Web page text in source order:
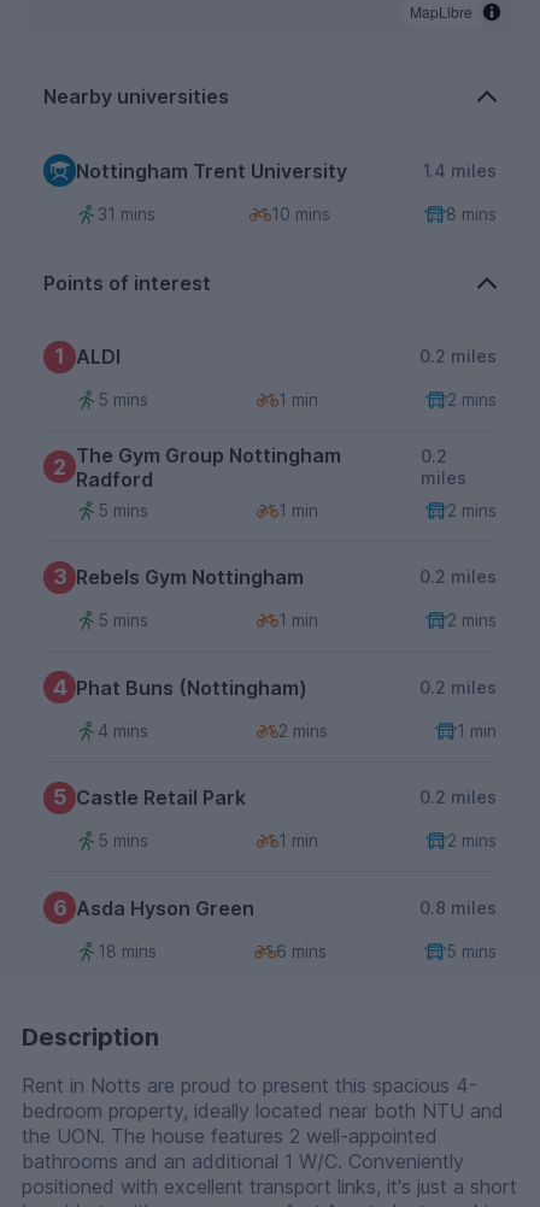
MapLibre
Nearby universities
Nottingham Trent University 1.4 miles
31 mins 10 mins 8 mins
Points of interest
1 ALDI 0.2 miles
5 mins 1 min 2 mins
2 The Gym Group Nottingham
Radford
0.2
miles
5 mins
1 min 2 mins
3 Rebels Gym Nottingham 0.2 miles
5 mins 1 min 2 mins
4 Phat Buns (Nottingham) 0.2 miles
4 mins 2 mins 1 min
5 Castle Retail Park 0.2 miles
5 mins 1 min 2 mins
6 Asda Hyson Green 0.8 miles
18 mins 6 mins 5 mins
Description
Rent in Notts are proud to present this spacious 4-
bedroom property, ideally located near both NTU and
the UON. The house features 2 well-appointed
bathrooms and an additional 1 W/C. Conveniently
positioned with excellent transport links, it's just a short